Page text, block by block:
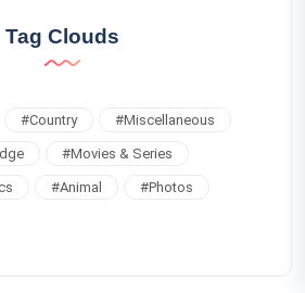
Tag Clouds
#Country #Miscellaneous
#Movies & Series
#Animal #Photos